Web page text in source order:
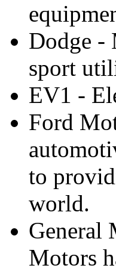
Dodge -
sport
EV1 -
Ford
to
world.
General
Motors